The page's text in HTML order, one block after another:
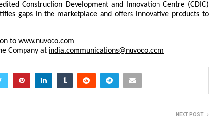
Construction Development and Innovation Centre (CDIC)
gaps in the marketplace and offers innovative products to
to www.nuvoco.com
Company at india.communications@nuvoco.com
NEXT POST